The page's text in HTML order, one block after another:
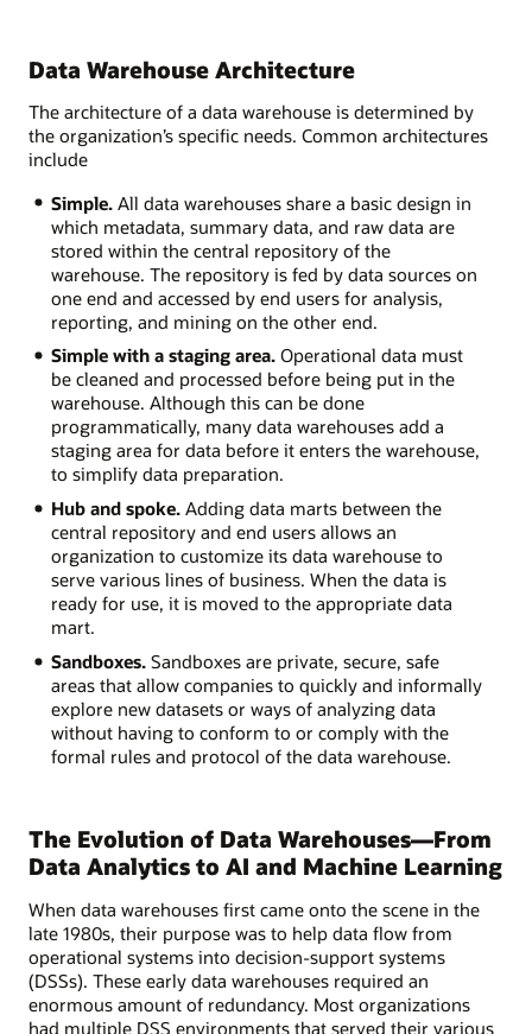
Data Warehouse Architecture
The architecture of a data warehouse is determined by
the organization’s specific needs. Common architectures
include
Simple.All data warehouses share a basic design in
which metadata, summary data, and raw data are
stored within the central repository of the
warehouse. The repository is fed by data sources on
one end and accessed by end users for analysis,
reporting, and mining on the other end.
Simple with a staging area.Operational data must
be cleaned and processed before being put in the
warehouse. Although this can be done
programmatically, many data warehouses add a
staging area for data before it enters the warehouse,
to simplify data preparation.
Hub and spoke.Adding data marts between the
central repository and end users allows an
organization to customize its data warehouse to
serve various lines of business. When the data is
ready for use, it is moved to the appropriate data
mart.
Sandboxes.Sandboxes are private, secure, safe
areas that allow companies to quickly and informally
explore new datasets or ways of analyzing data
without having to conform to or comply with the
formal rules and protocol of the data warehouse.
The Evolution of Data Warehouses—From
Data Analytics to AI and Machine Learning
When data warehouses first came onto the scene in the
late 1980s, their purpose was to help data flow from
operational systems into decision-support systems
(DSSs). These early data warehouses required an
enormous amount of redundancy. Most organizations
had multiple DSS environments that served their various